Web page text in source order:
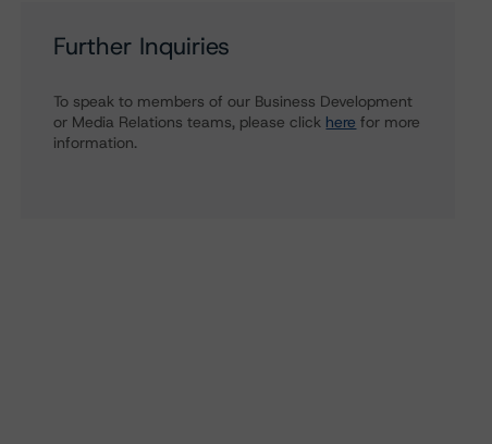
Further Inquiries
To speak to members of our Business Development
or Media Relations teams, please click here for more
information.